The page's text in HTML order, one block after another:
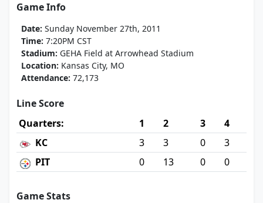
Game Info
Date: Sunday November 27th, 2011
Time: 7:20PM CST
Stadium: GEHA Field at Arrowhead Stadium
Location: Kansas City, MO
Attendance: 72,173
Line Score
Quarters:
1 2 3
4
KC
3 3 0
3
PIT
0 13 0 0
Game Stats